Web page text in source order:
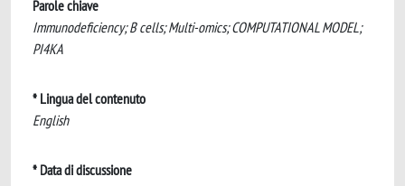
Parole chiave
Immunodeficiency; B cells; Multi-omics; COMPUTATIONAL MODEL;
PI4KA
* Lingua del contenuto
English
* Data di discussione